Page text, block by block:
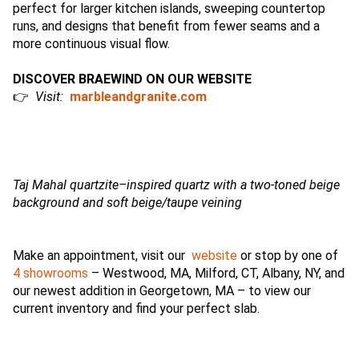
perfect for larger kitchen islands, sweeping countertop
runs, and designs that benefit from fewer seams and a
more continuous visual flow.
DISCOVER BRAEWIND ON OUR WEBSITE
👉 Visit: marbleandgranite.com
Taj Mahal quartzite–inspired quartz with a two-toned beige
background and soft beige/taupe veining
Make an appointment, visit our website or stop by one of
4 showrooms – Westwood, MA, Milford, CT, Albany, NY, and
our newest addition in Georgetown, MA – to view our
current inventory and find your perfect slab.